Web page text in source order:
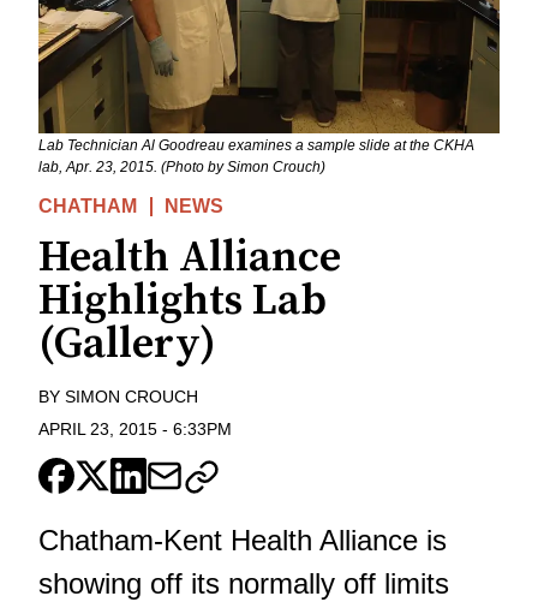
Lab Technician Al Goodreau examines a sample slide at the CKHA
lab, Apr. 23, 2015. (Photo by Simon Crouch)
CHATHAM NEWS
Health Alliance
Highlights Lab
(Gallery)
BY SIMON CROUCH
APRIL 23, 2015 - 6:33PM
Chatham-Kent Health Alliance is
showing off its normally off limits